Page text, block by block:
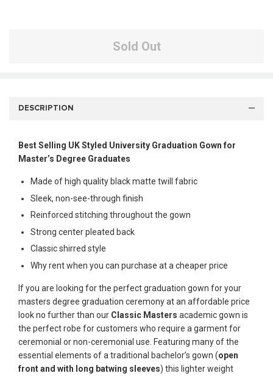
Sold Out
DESCRIPTION
Best Selling UK Styled University Graduation Gown for
Master’s Degree Graduates
Made of high quality black matte twill fabric
Sleek, non-see-through finish
Reinforced stitching throughout the gown
Strong center pleated back
Classic shirred style
Why rent when you can purchase at a cheaper price
If you are looking for the perfect graduation gown for your
masters degree graduation ceremony at an affordable price
look no further than our Classic Masters academic gown is
the perfect robe for customers who require a garment for
ceremonial or non-ceremonial use. Featuring many of the
essential elements of a traditional bachelor’s gown (open
front and with long batwing sleeves) this lighter weight